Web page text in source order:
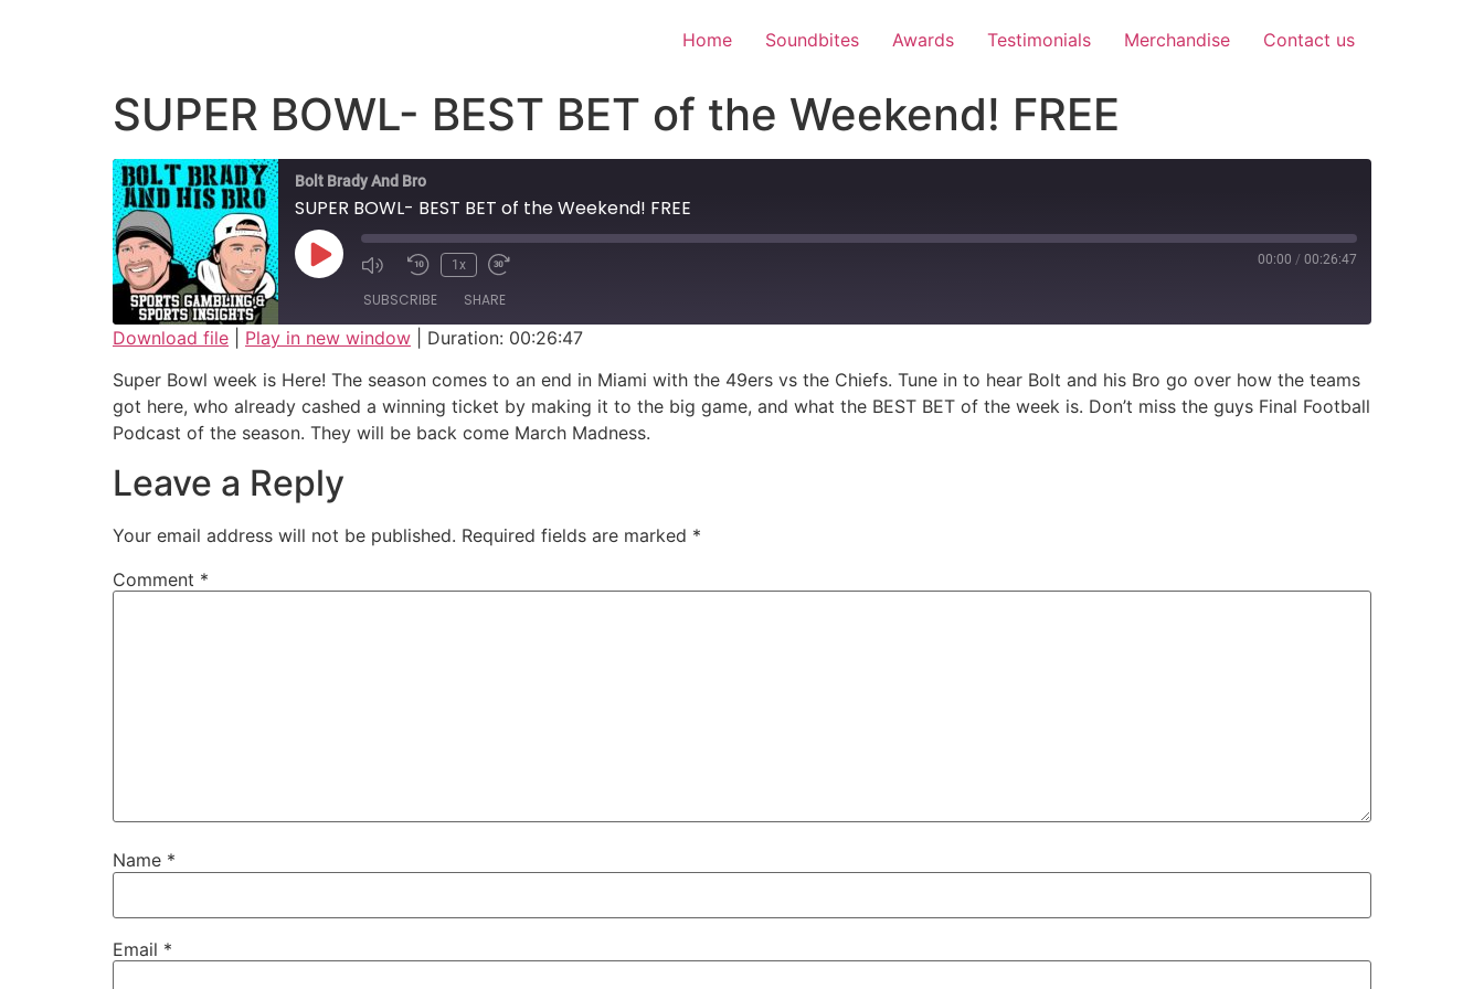
Home Soundbites Awards Testimonials Merchandise Contact us
SUPER BOWL- BEST BET of the Weekend! FREE
Bolt Brady And Bro
SUPER BOWL- BEST BET of the Weekend! FREE
1x 00:00 / 00:26:47
SUBSCRIBE SHARE
RSS FEED
SHARE
LINK
Download file Play in new window
Duration: 00:26:47
Super Bowl week is Here! The season comes to an end in Miami with the 49ers vs the Chiefs. Tune in to hear Bolt and his Bro go over how the teams
got here, who already cashed a winning ticket by making it to the big game, and what the BEST BET of the week is. Don’t miss the guys Final Football
Podcast of the season. They will be back come March Madness.
Leave a Reply
Your email address will not be published. Required fields are marked *
Comment *
Name *
Email *